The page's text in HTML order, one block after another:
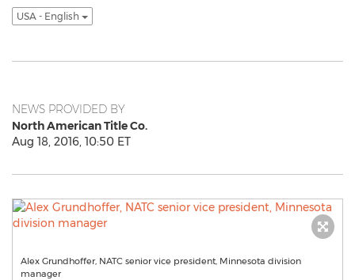
USA - English
NEWS PROVIDED BY
North American Title Co.
Aug 18, 2016, 10:50 ET
Alex Grundhoffer, NATC senior vice president, Minnesota division
manager